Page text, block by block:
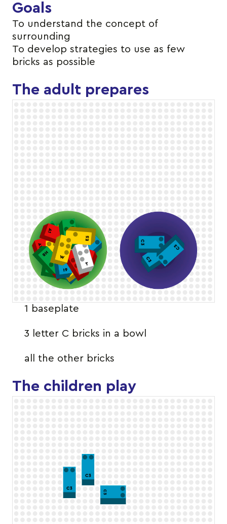
Goals
To understand the concept of
surrounding
To develop strategies to use as few
bricks as possible
The adult prepares
1 baseplate
3 letter C bricks in a bowl
all the other bricks
The children play